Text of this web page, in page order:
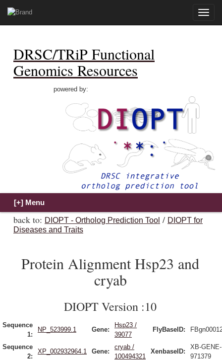
Toggle
DRSC/TRiP Functional
Genomics Resources
powered by:
back to: DIOPT - Ortholog Prediction Tool / DIOPT for
Diseases and Traits
Protein Alignment Hsp23 and
cryab
DIOPT Version :10
Sequence
1:
NP_523999.1 Gene:
Hsp23 /
39077
FlyBaseID:
Sequence
2:
XP_002932964.1 Gene:
cryab /
100494321
XenbaseID:
XB-GENE-
971379